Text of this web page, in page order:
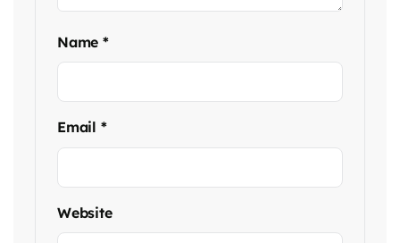
Name*
Email *
Website